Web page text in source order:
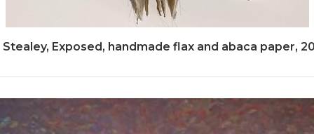
Stealey, Exposed, handmade flax and abaca paper,